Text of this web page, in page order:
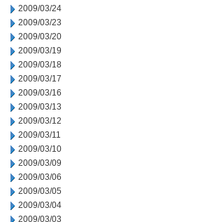
2009/03/24
2009/03/23
2009/03/20
2009/03/19
2009/03/18
2009/03/17
2009/03/16
2009/03/13
2009/03/12
2009/03/11
2009/03/10
2009/03/09
2009/03/06
2009/03/05
2009/03/04
2009/03/03